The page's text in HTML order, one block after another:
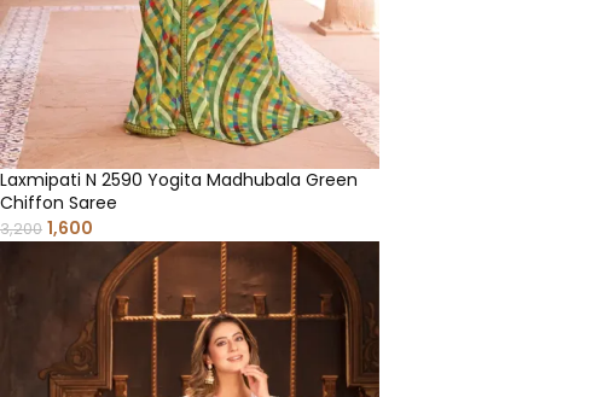
Laxmipati N 2590 Yogita Madhubala Green
Chiffon Saree
3,200 1,600